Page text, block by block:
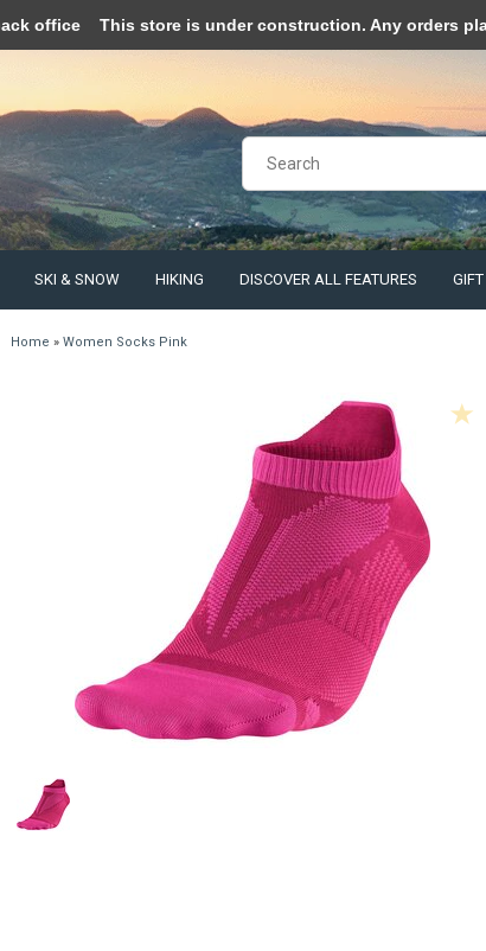
SKI & SNOW HIKING DISCOVER ALL FEATURES
Home » Women Socks Pink
accept cookies to help us improve this website Is this OK? Yes
office This store is under construction. Any orders